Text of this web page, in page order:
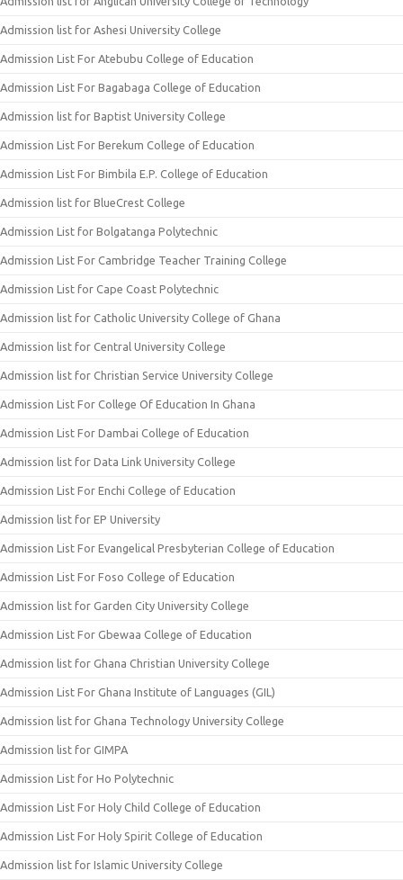
Admission list for Ashesi University College
Admission List For Atebubu College of Education
Admission List For Bagabaga College of Education
Admission list for Baptist University College
Admission List For Berekum College of Education
Admission List For Bimbila E.P. College of Education
Admission list for BlueCrest College
Admission List for Bolgatanga Polytechnic
Admission List For Cambridge Teacher Training College
Admission List for Cape Coast Polytechnic
Admission list for Catholic University College of Ghana
Admission list for Central University College
Admission list for Christian Service University College
Admission List For College Of Education In Ghana
Admission List For Dambai College of Education
Admission list for Data Link University College
Admission List For Enchi College of Education
Admission list for EP University
Admission List For Evangelical Presbyterian College of Education
Admission List For Foso College of Education
Admission list for Garden City University College
Admission List For Gbewaa College of Education
Admission list for Ghana Christian University College
Admission List For Ghana Institute of Languages (GIL)
Admission list for Ghana Technology University College
Admission list for GIMPA
Admission List for Ho Polytechnic
Admission List For Holy Child College of Education
Admission List For Holy Spirit College of Education
Admission list for Islamic University College